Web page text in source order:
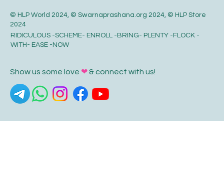
© HLP World 2024, © Swarnaprashana.org 2024, © HLP Store
2024
RIDICULOUS -SCHEME- ENROLL -BRING- PLENTY -FLOCK -
WITH- EASE -NOW
Show us some love ❤& connect with us!